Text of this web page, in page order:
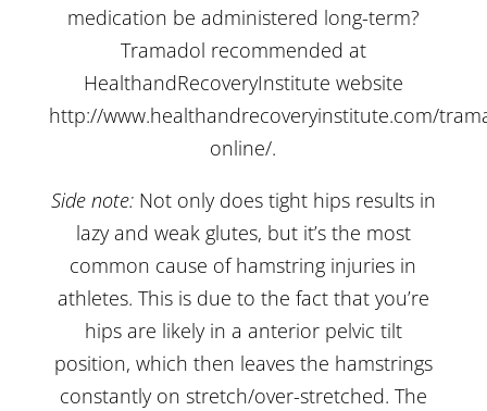
medication be administered long-term?
Tramadol recommended at
HealthandRecoveryInstitute website
http://www.healthandrecoveryinstitute.com/
online/.
Side note:Not only does tight hips results in
lazy and weak glutes, but it’s the most
common cause of hamstring injuries in
athletes. This is due to the fact that you’re
hips are likely in a anterior pelvic tilt
position, which then leaves the hamstrings
constantly on stretch/over-stretched. The